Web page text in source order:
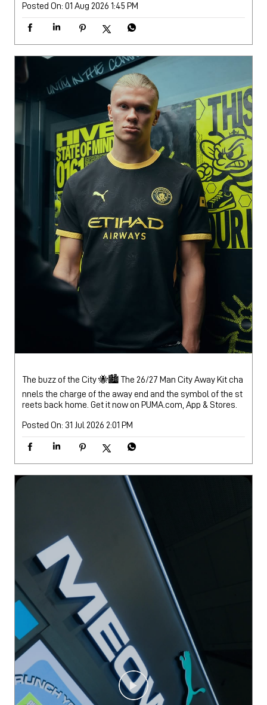
Posted On: 01 Aug 2026 1:45 PM
The buzz of the City 🐝🏙️ The 26/27 Man City Away Kit cha
nnels the charge of the away end and the symbol of the st
reets back home. Get it now on PUMA.com, App & Stores.
Posted On: 31 Jul 2026 2:01 PM